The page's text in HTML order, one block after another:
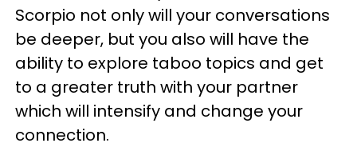
Scorpio not only will your conversations
be deeper, but you also will have the
ability to explore taboo topics and get
to a greater truth with your partner
which will intensify and change your
connection.